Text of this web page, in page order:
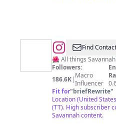
@Visit
Savannah
Find Contact
Followers:
186.6K| Macro
Influencer
Fit for"briefRewrite"
Location (United
(TT). High subscriber
Savannah content.